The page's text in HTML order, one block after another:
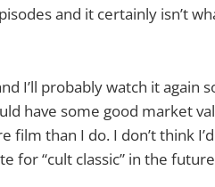
and it certainly isn’t
I’ll probably watch it again
have some good market
than I do. I don’t think
for “cult classic” in the